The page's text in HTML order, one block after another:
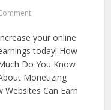
your online
today! How
Do You Know
Monetizing
Websites Can Earn